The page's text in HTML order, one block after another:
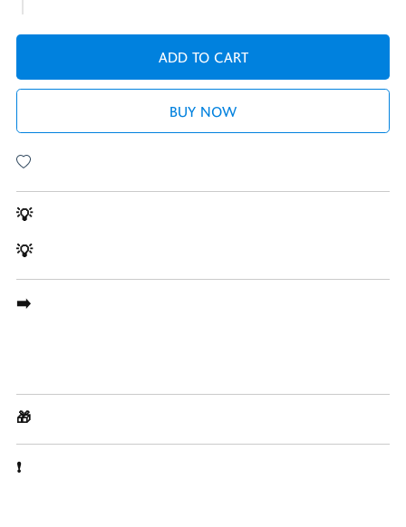
ADD TO CART
BUY NOW
💡
💡
➡️
🎁
❗